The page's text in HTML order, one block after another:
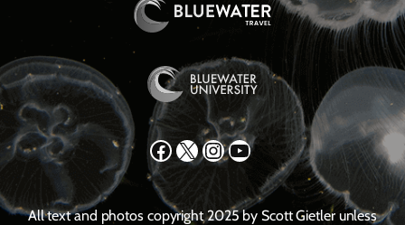
Facebook X Instagram YouTube
All text and photos copyright 2025 by Scott Gietler unless